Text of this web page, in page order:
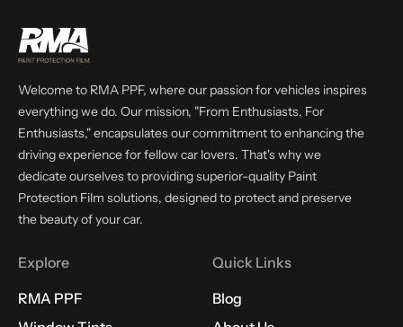
Welcome to RMA PPF, where our passion for vehicles inspires
everything we do. Our mission, "From Enthusiasts, For
Enthusiasts," encapsulates our commitment to enhancing the
driving experience for fellow car lovers. That's why we
dedicate ourselves to providing superior-quality Paint
Protection Film solutions, designed to protect and preserve
the beauty of your car.
Explore
RMA PPF
Quick Links
Blog